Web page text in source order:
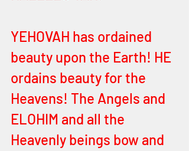
YEHOVAH has ordained
beauty upon the Earth! HE
ordains beauty for the
Heavens! The Angels and
ELOHIM and all the
Heavenly beings bow and